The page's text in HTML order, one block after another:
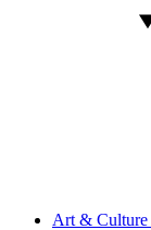
Art & Culture